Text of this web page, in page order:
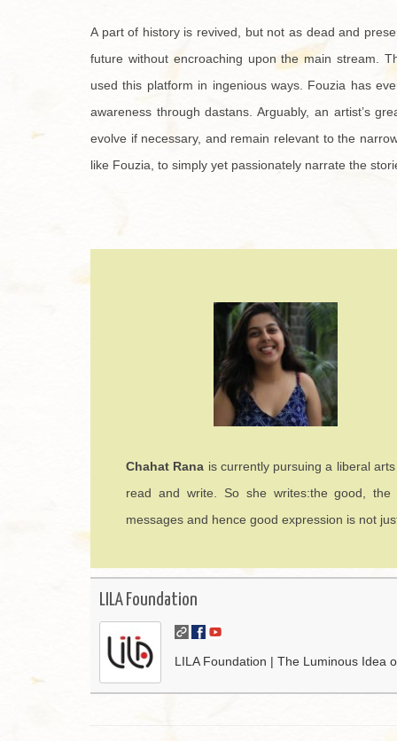
A part of history is revived, but not as dead and
future without encroaching upon the main stream.
used this platform in ingenious ways. Fouzia has
awareness through dastans. Arguably, an artist’s
evolve if necessary, and remain relevant to the
like Fouzia, to simply yet passionately narrate the
Chahat Rana is currently pursuing a liberal
read and write. So she writes:the good,
messages and hence good expression is not
LILA Foundation
LILA Foundation | The Luminous Idea